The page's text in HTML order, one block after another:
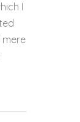
I
mere